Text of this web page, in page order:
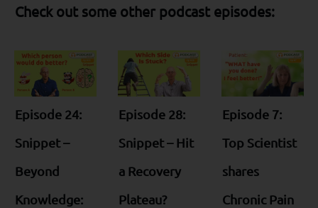
Check out some other podcast episodes:
Episode 24:
Snippet –
Beyond
Knowledge:
Episode 28:
Snippet – Hit
a Recovery
Plateau?
Episode 7:
Top Scientist
shares
Chronic Pain